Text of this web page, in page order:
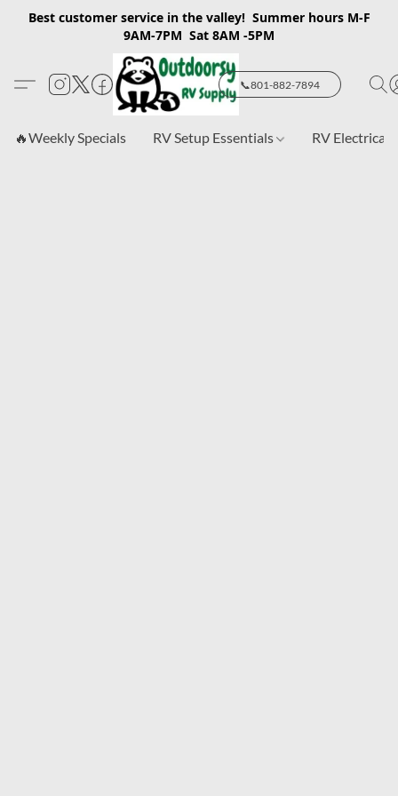
Best customer service in the valley! Summer hours M-F
9AM-7PM Sat 8AM -5PM
📞801-882-7894
🔥Weekly Specials RV Setup Essentials RV Electrical